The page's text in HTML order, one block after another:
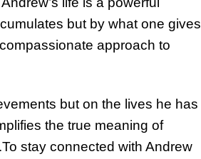
but by what one gives
approach to
but on the lives he has
the true meaning of
To stay connected with Andrew